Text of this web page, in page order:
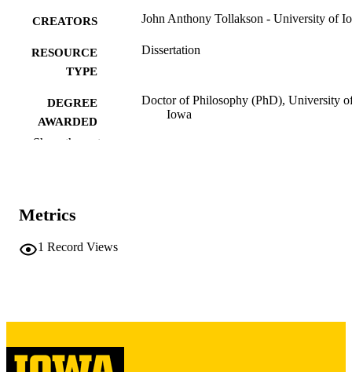
CREATORS John Anthony Tollakson - University of
RESOURCE
TYPE
Dissertation
DEGREE
AWARDED
Doctor of Philosophy (PhD), University
Iowa
Show the rest
Metrics
1 Record Views